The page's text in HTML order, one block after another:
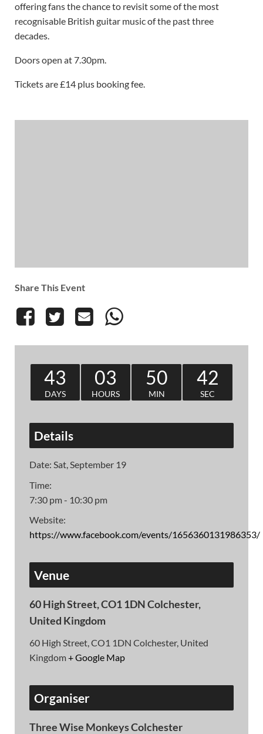
offering fans the chance to revisit some of the most
recognisable British guitar music of the past three
decades.
Doors open at 7.30pm.
Tickets are £14 plus booking fee.
Share This Event
43
DAYS
03
HOURS
50
MIN
41
SEC
Details
Date: Sat, September 19
Time:
7:30 pm - 10:30 pm
Website:
https://www.facebook.com/events/1656360131986353/
Venue
60 High Street, CO1 1DN Colchester,
United Kingdom
60 High Street, CO1 1DN Colchester, United
Kingdom+ Google Map
Organiser
Three Wise Monkeys Colchester